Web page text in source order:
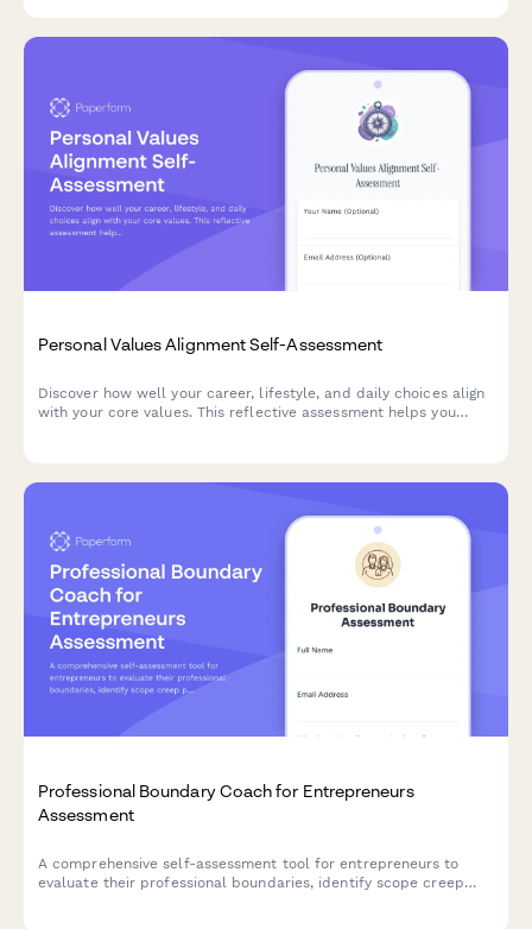
Personal Values Alignment Self-Assessment
Discover how well your career, lifestyle, and daily choices align
with your core values. This reflective assessment helps you
Professional Boundary Coach for Entrepreneurs
Assessment
A comprehensive self-assessment tool for entrepreneurs to
evaluate their professional boundaries, identify scope creep